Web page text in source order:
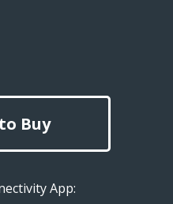
Buy
App: